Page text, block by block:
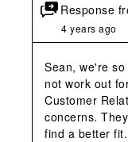
Response
4 years ago
Sean, we're
not work out
Customer
concerns.
find a better fit.